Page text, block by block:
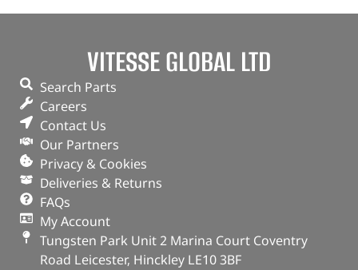
VITESSE GLOBAL LTD
Search Parts
Careers
Contact Us
Our Partners
Privacy & Cookies
Deliveries & Returns
FAQs
My Account
Tungsten Park Unit 2 Marina Court Coventry
Road Leicester, Hinckley LE10 3BF